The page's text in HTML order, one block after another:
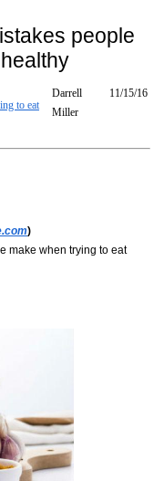
people
to eat
Darrell
Miller
11/15/16
)
make when trying to eat